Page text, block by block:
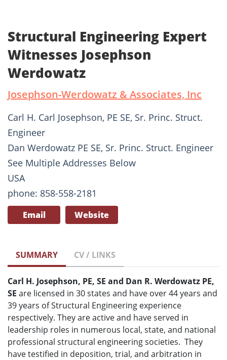
Structural Engineering Expert
Witnesses Josephson
Werdowatz
Josephson-Werdowatz & Associates, Inc
Carl H. Carl Josephson, PE SE, Sr. Princ. Struct.
Engineer
Dan Werdowatz PE SE, Sr. Princ. Struct. Engineer
See Multiple Addresses Below
USA
phone: 858-558-2181
Email Website
SUMMARY CV / LINKS
Carl H. Josephson, PE, SE and Dan R. Werdowatz PE,
SE are licensed in 30 states and have over 44 years and
39 years of Structural Engineering experience
respectively. They are active and have served in
leadership roles in numerous local, state, and national
professional structural engineering societies. They
have testified in deposition, trial, and arbitration in